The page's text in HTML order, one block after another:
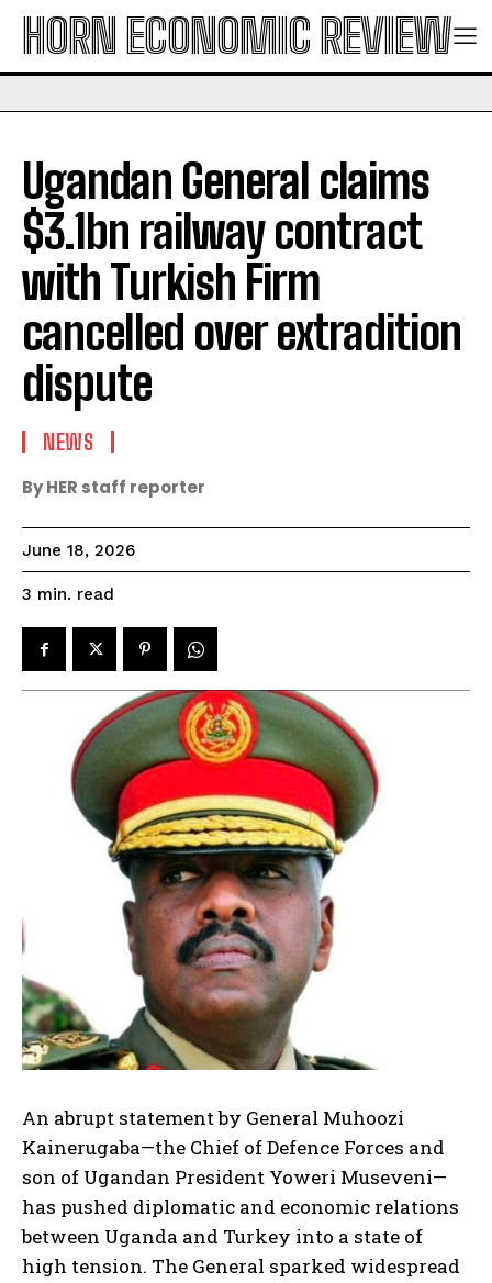
HORN ECONOMIC REVIEW
Ugandan General claims
$3.1bn railway contract
with Turkish Firm
cancelled over extradition
dispute
NEWS
By HER staff reporter
June 18, 2026
3 min. read
An abrupt statement by General Muhoozi
Kainerugaba—the Chief of Defence Forces and
son of Ugandan President Yoweri Museveni—
has pushed diplomatic and economic relations
between Uganda and Turkey into a state of
high tension. The General sparked widespread